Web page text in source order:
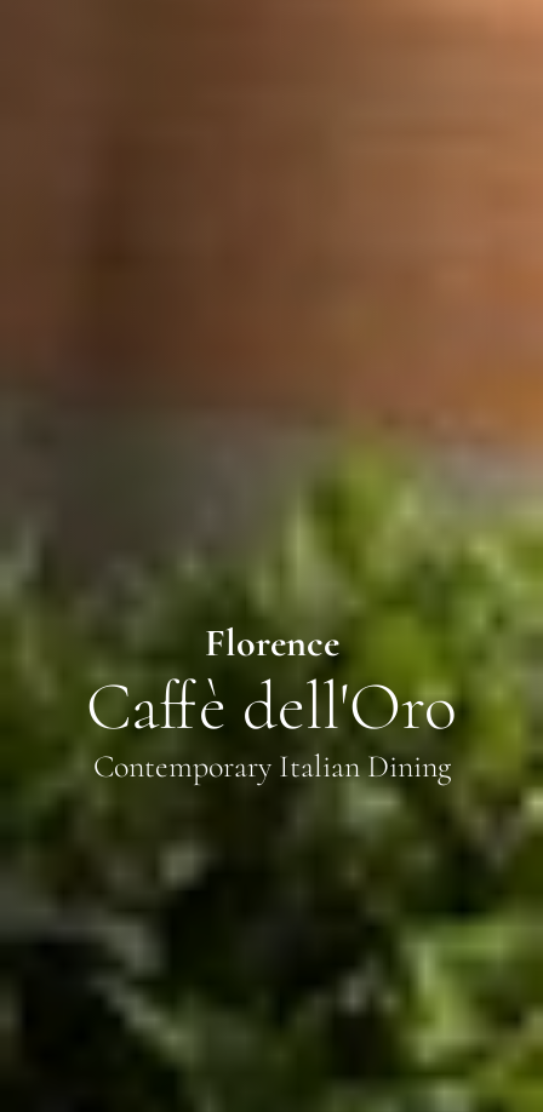
Florence
Caffè dell'Oro
Contemporary Italian Dining